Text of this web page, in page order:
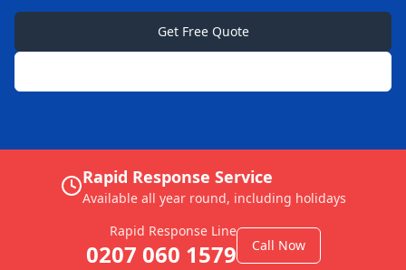
Get Free Quote
Rapid Response Service
Available all year round, including holidays
Rapid Response Line
0207 060 1579 Call Now